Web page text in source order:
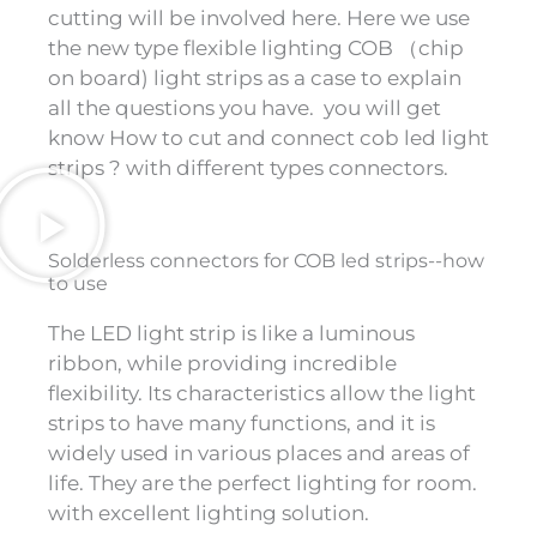
cutting will be involved here. Here we use
the new type flexible lighting COB （chip
on board) light strips as a case to explain
all the questions you have. you will get
know How to cut and connect cob led light
strips ? with different types connectors.
Solderless connectors for COB led strips--how
to use
The LED light strip is like a luminous
ribbon, while providing incredible
flexibility. Its characteristics allow the light
strips to have many functions, and it is
widely used in various places and areas of
life. They are the perfect lighting for room.
with excellent lighting solution.